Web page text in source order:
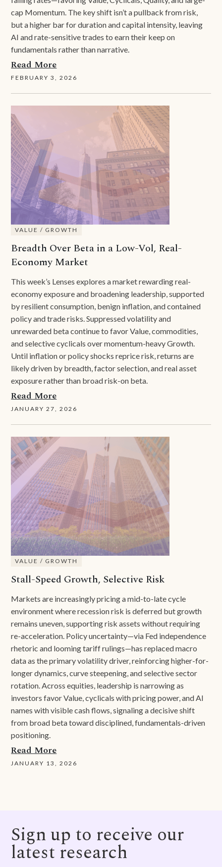
cap Momentum. The key shift isn’t a pullback from risk,
but a higher bar for duration and capital intensity, leaving
AI and rate-sensitive trades to earn their keep on
fundamentals rather than narrative.
Read More
FEBRUARY 3, 2026
VALUE / GROWTH
Breadth Over Beta in a Low-Vol, Real-
Economy Market
This week’s Lenses explores a market rewarding real-
economy exposure and broadening leadership, supported
by resilient consumption, benign inflation, and contained
policy and trade risks. Suppressed volatility and
unrewarded beta continue to favor Value, commodities,
and selective cyclicals over momentum-heavy Growth.
Until inflation or policy shocks reprice risk, returns are
likely driven by breadth, factor selection, and real asset
exposure rather than broad risk-on beta.
Read More
JANUARY 27, 2026
VALUE / GROWTH
Stall-Speed Growth, Selective Risk
Markets are increasingly pricing a mid-to-late cycle
environment where recession risk is deferred but growth
remains uneven, supporting risk assets without requiring
re-acceleration. Policy uncertainty—via Fed independence
rhetoric and looming tariff rulings—has replaced macro
data as the primary volatility driver, reinforcing higher-for-
longer dynamics, curve steepening, and selective sector
rotation. Across equities, leadership is narrowing as
investors favor Value, cyclicals with pricing power, and AI
names with visible cash flows, signaling a decisive shift
from broad beta toward disciplined, fundamentals-driven
positioning.
Read More
JANUARY 13, 2026
Sign up to receive our
latest research